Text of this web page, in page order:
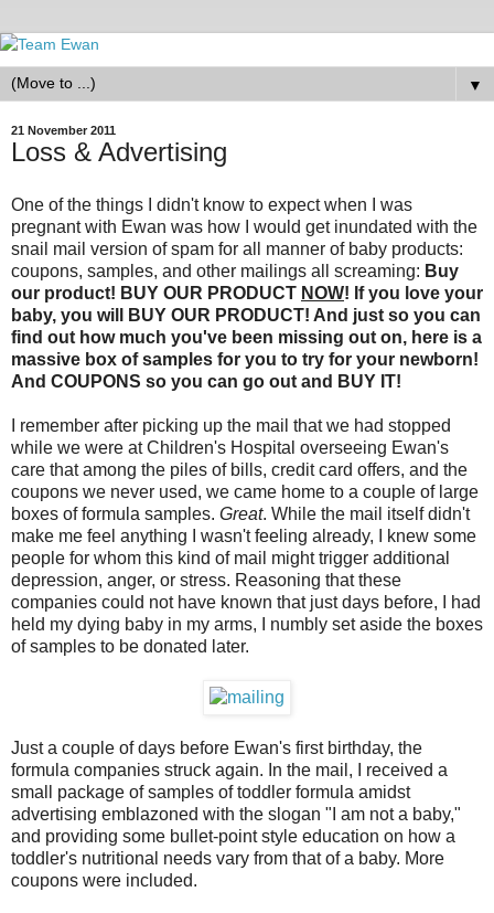
▼
21 November 2011
Loss & Advertising
One of the things I didn't know to expect when I was
pregnant with Ewan was how I would get inundated with the
snail mail version of spam for all manner of baby products:
coupons, samples, and other mailings all screaming: Buy
our product! BUY OUR PRODUCT NOW! If you love your
baby, you will BUY OUR PRODUCT! And just so you can
find out how much you've been missing out on, here is a
massive box of samples for you to try for your newborn!
And COUPONS so you can go out and BUY IT!
I remember after picking up the mail that we had stopped
while we were at Children's Hospital overseeing Ewan's
care that among the piles of bills, credit card offers, and the
coupons we never used, we came home to a couple of large
boxes of formula samples. Great. While the mail itself didn't
make me feel anything I wasn't feeling already, I knew some
people for whom this kind of mail might trigger additional
depression, anger, or stress. Reasoning that these
companies could not have known that just days before, I had
held my dying baby in my arms, I numbly set aside the boxes
of samples to be donated later.
Just a couple of days before Ewan's first birthday, the
formula companies struck again. In the mail, I received a
small package of samples of toddler formula amidst
advertising emblazoned with the slogan "I am not a baby,"
and providing some bullet-point style education on how a
toddler's nutritional needs vary from that of a baby. More
coupons were included.